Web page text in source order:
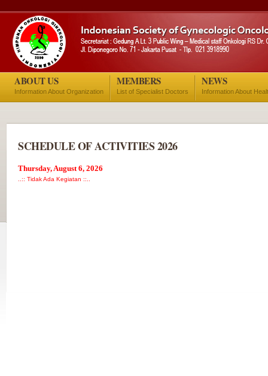
ABOUT US
Information About Organization
MEMBERS
List of Specialist Doctors
NEWS
Information About
SCHEDULE OF ACTIVITIES 2026
Thursday, August 6, 2026
..:: Tidak Ada Kegiatan ::..